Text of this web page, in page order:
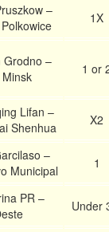
–
1X
Grodno –
1 or
Lifan –
Shenhua
X2
–
Municipal
1
PR –
Under